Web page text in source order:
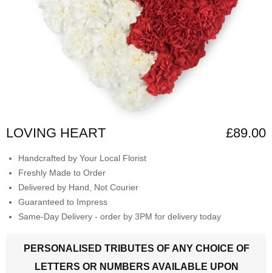
LOVING HEART £89.00
Handcrafted by Your Local Florist
Freshly Made to Order
Delivered by Hand, Not Courier
Guaranteed to Impress
Same-Day Delivery - order by 3PM for delivery today
PERSONALISED TRIBUTES OF ANY CHOICE OF
LETTERS OR NUMBERS AVAILABLE UPON